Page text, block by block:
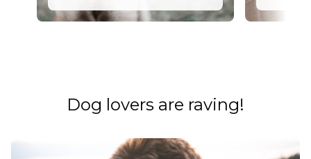
​​Dog lovers are raving!